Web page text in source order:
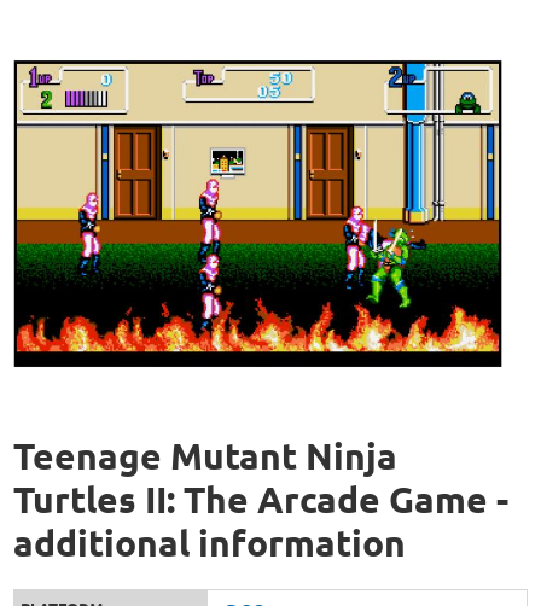
Teenage Mutant Ninja
Turtles II: The Arcade Game -
additional information